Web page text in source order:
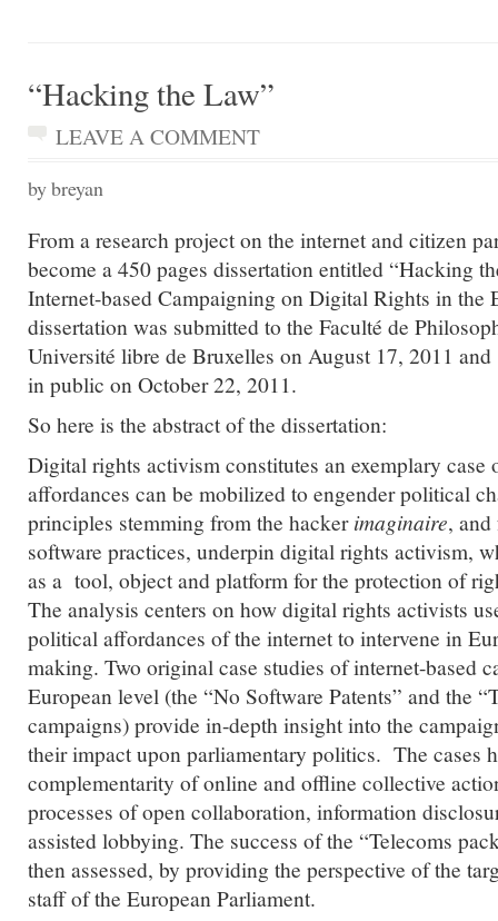
“Hacking the Law”
LEAVE A COMMENT
by breyan
From a research project on the internet and citizen
become a 450 pages dissertation entitled “Hacking
Internet-based Campaigning on Digital Rights in the
dissertation was submitted to the Faculté de
Université libre de Bruxelles on August 17, 2011
in public on October 22, 2011.
So here is the abstract of the dissertation:
Digital rights activism constitutes an exemplary case
affordances can be mobilized to engender political
principles stemming from the hackerimaginaire, and
software practices, underpin digital rights activism,
as a tool, object and platform for the protection of
The analysis centers on how digital rights activists
political affordances of the internet to intervene in
making. Two original case studies of internet-based
European level (the “No Software Patents” and the
campaigns) provide in-depth insight into the
their impact upon parliamentary politics. The cases
complementarity of online and offline collective
processes of open collaboration, information
assisted lobbying. The success of the “Telecoms
then assessed, by providing the perspective of the
staff of the European Parliament.